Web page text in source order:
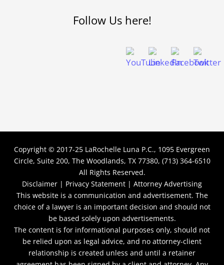
Follow Us here!
Copyright © 2017-25 LaRochelle Luna P.C., 1095 Evergreen
Circle, Suite 200, The Woodlands, TX 77380, (713) 364-6510
All Rights Reserved.
Disclaimer | Privacy Statement | Attorney Advertising
This website is a communication and advertisement. The
choice of a lawyer is an important decision and should not
be based solely upon advertisements.
The content is for informational purposes only, should not
be relied upon as legal advice, and no attorney-client
relationship is created unless and until a retainer